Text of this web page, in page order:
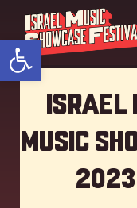
Open toolbar
Music